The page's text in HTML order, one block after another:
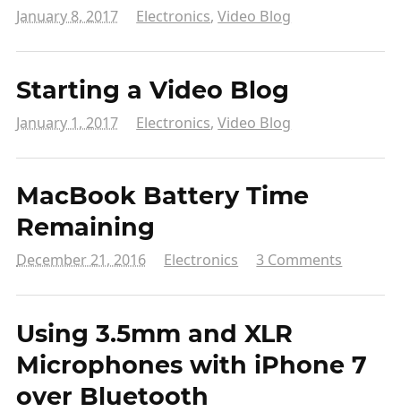
January 8, 2017 Electronics,Video Blog
Starting a Video Blog
January 1, 2017 Electronics,Video Blog
MacBook Battery Time
Remaining
December 21, 2016 Electronics 3 Comments
Using 3.5mm and XLR
Microphones with iPhone 7
over Bluetooth